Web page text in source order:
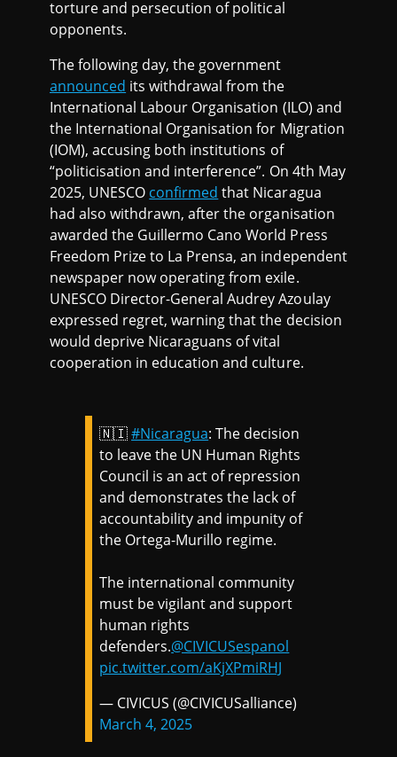
torture and persecution of political
opponents.
The following day, the government
announced its withdrawal from the
International Labour Organisation (ILO) and
the International Organisation for Migration
(IOM), accusing both institutions of
“politicisation and interference”. On 4th May
2025, UNESCO confirmed that Nicaragua
had also withdrawn, after the organisation
awarded the Guillermo Cano World Press
Freedom Prize to La Prensa, an independent
newspaper now operating from exile.
UNESCO Director-General Audrey Azoulay
expressed regret, warning that the decision
would deprive Nicaraguans of vital
cooperation in education and culture.
🇳🇮#Nicaragua: The decision
to leave the UN Human Rights
Council is an act of repression
and demonstrates the lack of
accountability and impunity of
the Ortega-Murillo regime.
The international community
must be vigilant and support
human rights
defenders.@CIVICUSespanol
pic.twitter.com/aKjXPmiRHJ
— CIVICUS (@CIVICUSalliance)
March 4, 2025